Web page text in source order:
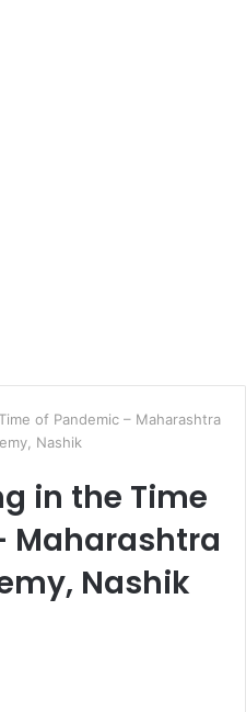
of Pandemic – Maharashtra
Nashik
in the Time
Maharashtra
Nashik